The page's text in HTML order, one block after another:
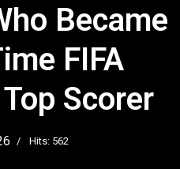
Became
FIFA
Scorer
Hits: 562